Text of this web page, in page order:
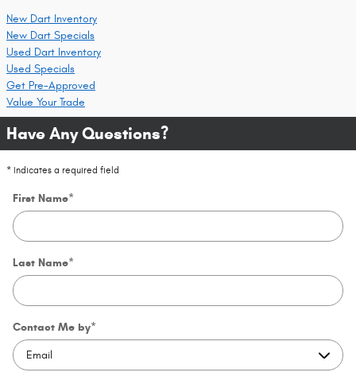
New Dart Inventory
New Dart Specials
Used Dart Inventory
Used Specials
Get Pre-Approved
Value Your Trade
Have Any Questions?
* Indicates a required field
First Name*
Last Name*
Contact Me by*